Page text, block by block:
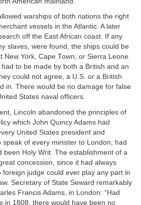
warships of both nations the right
vessels in the Atlantic. A later
off the East African coast. If any
slaves, were found, the ships could be
New York, Cape Town, or Sierra Leone.
to be made by both a British and an
could not agree, a U.S. or a British
in. There would be no damage for false
States naval officers.
Lincoln abandoned the principles of
which John Quincy Adams had
United States president and
of every minister to London, had
been Holy Writ. The establishment of a
concession, since it had always
foreign judge could ever play any part in
Secretary of State Seward remarkably
Francis Adams, in London: “Had
in 1808, there would have been no